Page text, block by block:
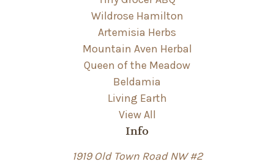
Wildrose Hamilton
Artemisia Herbs
Mountain Aven Herbal
Queen of the Meadow
Beldamia
Living Earth
View All
Info
1919 Old Town Road NW #2